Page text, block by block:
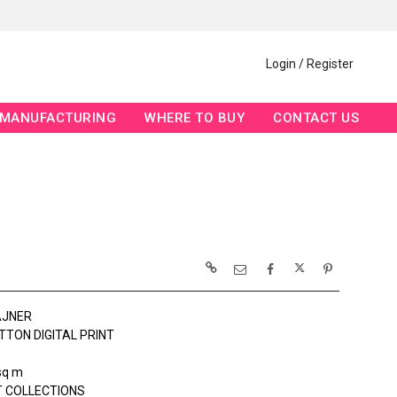
Login / Register
WHERE TO BUY CONTACT US
DIGITAL PRINT
m
COLLECTIONS